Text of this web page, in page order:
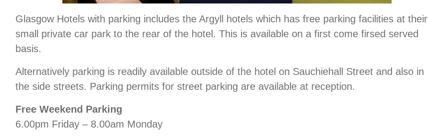
Glasgow Hotels with parking includes the Argyll hotels which has free parking facilities at their
small private car park to the rear of the hotel. This is available on a first come firsed served
basis.
Alternatively parking is readily available outside of the hotel on Sauchiehall Street and also in
the side streets. Parking permits for street parking are available at reception.
Free Weekend Parking
6.00pm Friday – 8.00am Monday